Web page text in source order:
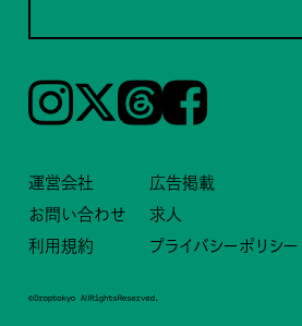
Instagram𝕏ThreadsFacebook
運営会社
広告掲載
お問い合わせ
求人
利用規約
プライバシーポリシー